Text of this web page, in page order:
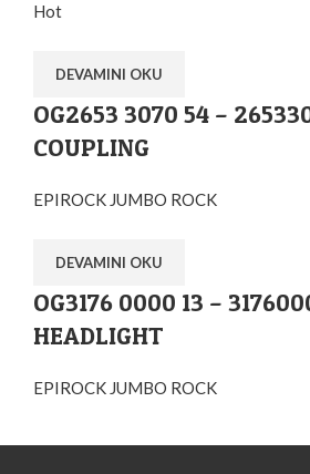
Hot
DEVAMINI OKU
OG2653 3070 54 –
COUPLING
EPIROCK JUMBO ROCK
DEVAMINI OKU
OG3176 0000 13 –
HEADLIGHT
EPIROCK JUMBO ROCK